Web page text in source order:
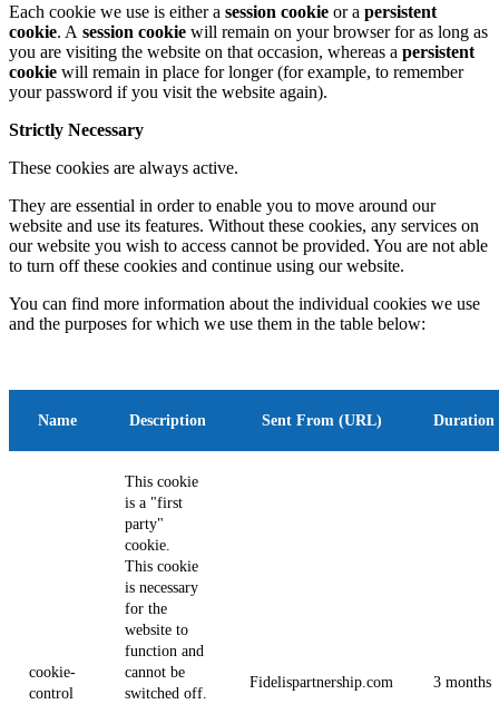
Each cookie we use is either a session cookie or a persistent
cookie. A session cookie will remain on your browser for as long as
you are visiting the website on that occasion, whereas a persistent
cookie will remain in place for longer (for example, to remember
your password if you visit the website again).
Strictly Necessary
These cookies are always active.
They are essential in order to enable you to move around our
website and use its features. Without these cookies, any services on
our website you wish to access cannot be provided. You are not able
to turn off these cookies and continue using our website.
You can find more information about the individual cookies we use
and the purposes for which we use them in the table below:
Name Description Sent From (URL) Duration
cookie-
control
This cookie
is a "first
party"
cookie.
This cookie
is necessary
for the
website to
function and
cannot be
switched off.
Fidelispartnership.com 3 months